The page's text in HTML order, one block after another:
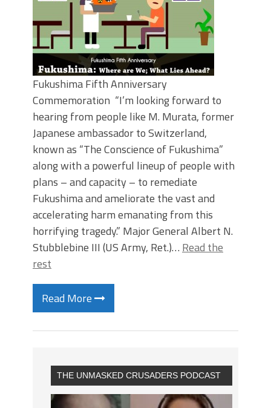
Fukushima Fifth Anniversary
Commemoration “I’m looking forward to
hearing from people like M. Murata, former
Japanese ambassador to Switzerland,
known as “The Conscience of Fukushima”
along with a powerful lineup of people with
plans – and capacity – to remediate
Fukushima and ameliorate the vast and
accelerating harm emanating from this
horrifying tragedy.” Major General Albert N.
Stubblebine III (US Army, Ret.)… Read the
rest
Read More
THE UNMASKED CRUSADERS PODCAST